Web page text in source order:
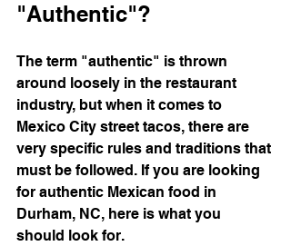
"Authentic"?
The term "authentic" is thrown
around loosely in the restaurant
industry, but when it comes to
Mexico City street tacos, there are
very specific rules and traditions that
must be followed. If you are looking
for authentic Mexican food in
Durham, NC, here is what you
should look for.